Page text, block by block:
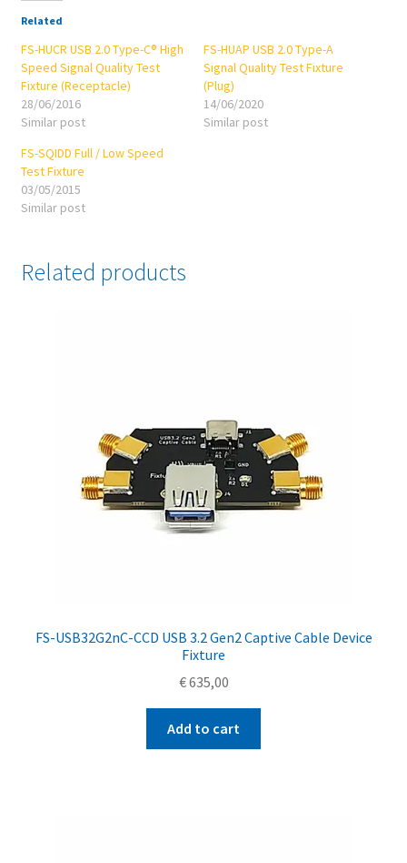
Related
FS-HUCR USB 2.0 Type-C® High
Speed Signal Quality Test
Fixture (Receptacle)
28/06/2016
Similar post
FS-HUAP USB 2.0 Type-A
Signal Quality Test Fixture
(Plug)
14/06/2020
Similar post
FS-SQIDD Full / Low Speed
Test Fixture
03/05/2015
Similar post
Related products
FS-USB32G2nC-CCD USB 3.2 Gen2 Captive Cable Device
Fixture
€635,00
Add to cart